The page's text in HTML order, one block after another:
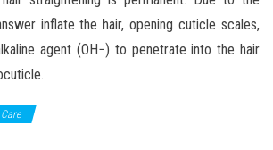
inflate the hair, opening cuticle scales,
agent (OH−) to penetrate into the hair